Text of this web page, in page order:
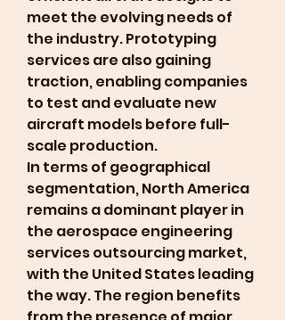
meet the evolving needs of
the industry. Prototyping
services are also gaining
traction, enabling companies
to test and evaluate new
aircraft models before full-
scale production.
In terms of geographical
segmentation, North America
remains a dominant player in
the aerospace engineering
services outsourcing market,
with the United States leading
the way. The region benefits